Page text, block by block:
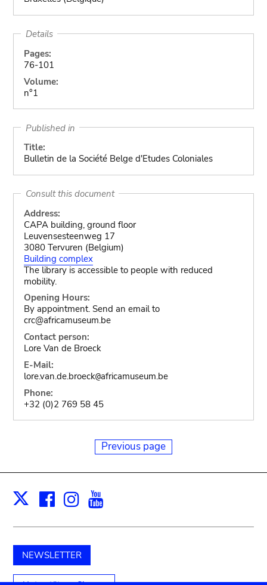
Details
Pages:
76-101
Volume:
n°1
Published in
Title:
Bulletin de la Société Belge d'Etudes Coloniales
Consult this document
Address:
CAPA building, ground floor
Leuvensesteenweg 17
3080 Tervuren (Belgium)
Building complex
The library is accessible to people with reduced
mobility.
Opening Hours:
By appointment. Send an email to
crc@africamuseum.be
Contact person:
Lore Van de Broeck
E-Mail:
lore.van.de.broeck@africamuseum.be
Phone:
+32 (0)2 769 58 45
Previous page
X Facebook
Instagram
NEWSLETTER